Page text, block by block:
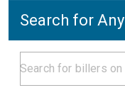
Search for